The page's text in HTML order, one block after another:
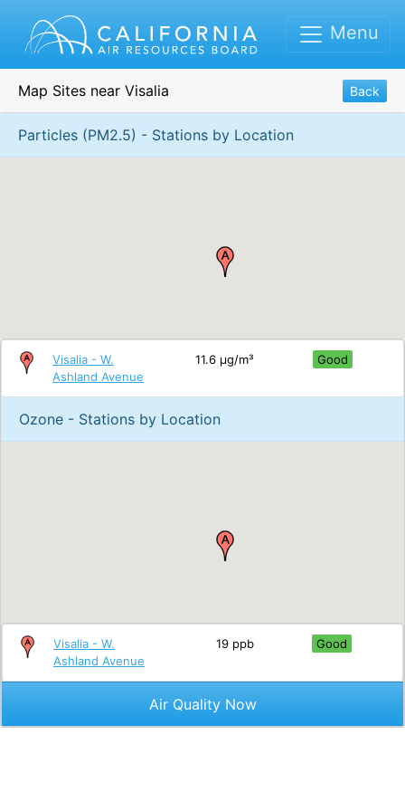
Menu
Map Sites near Visalia Back
Particles (PM2.5) - Stations by Location
Visalia - W.
Ashland Avenue
11.6 μg/m³ Good
Ozone - Stations by Location
Visalia - W.
Ashland Avenue
19 ppb Good
Air Quality Now